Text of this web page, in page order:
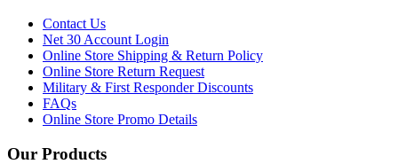
Contact Us
Net 30 Account Login
Online Store Shipping & Return Policy
Online Store Return Request
Military & First Responder Discounts
FAQs
Online Store Promo Details
Our Products